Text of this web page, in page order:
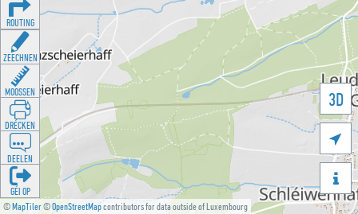
©MapTiler©OpenStreetMapcontributors for data outside of Luxembourg
3D


ROUTING
ZEECHNEN
MOOSSEN
DRÉCKEN
DEELEN
GÉI OP